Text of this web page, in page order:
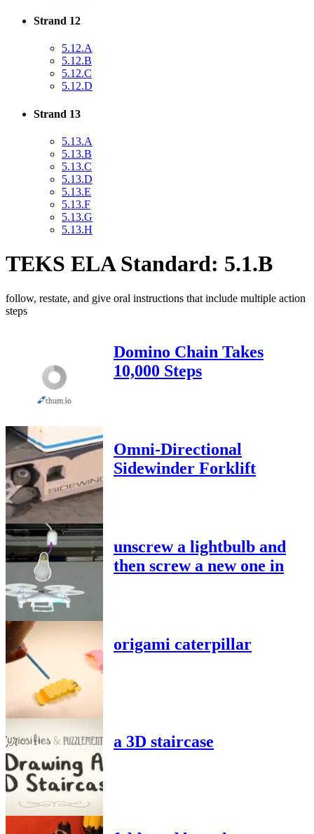
Strand 12
5.12.A
5.12.B
5.12.C
5.12.D
Strand 13
5.13.A
5.13.B
5.13.C
5.13.D
5.13.E
5.13.F
5.13.G
5.13.H
TEKS ELA Standard: 5.1.B
follow, restate, and give oral instructions that include multiple action
steps
Domino Chain Takes
10,000 Steps
Omni-Directional
Sidewinder Forklift
unscrew a lightbulb and
then screw a new one in
origami caterpillar
a 3D staircase